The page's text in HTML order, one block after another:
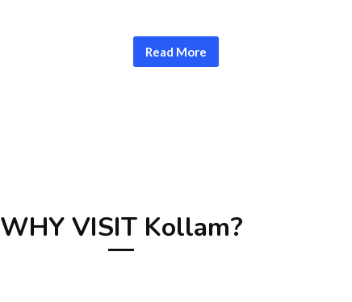
Read More
WHY VISIT Kollam?